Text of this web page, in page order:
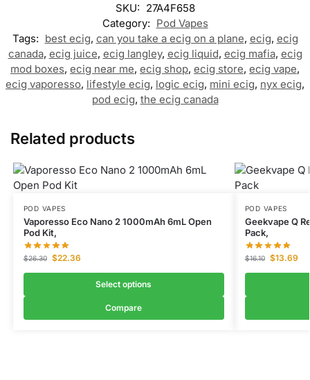
SKU: 27A4F658
Category: Pod Vapes
Tags: best ecig, can you take a ecig on a plane, ecig, ecig
canada, ecig juice, ecig langley, ecig liquid, ecig mafia, ecig
mod boxes, ecig near me, ecig shop, ecig store, ecig vape,
ecig vaporesso, lifestyle ecig, logic ecig, mini ecig, nyx ecig,
pod ecig, the ecig canada
Related products
POD VAPES
Vaporesso Eco Nano 2 1000mAh 6mL Open
Pod Kit,
$26.30 $22.36
Select options
Compare
POD VAPES
Geekvape Q
Pack,
$16.10 $13.69